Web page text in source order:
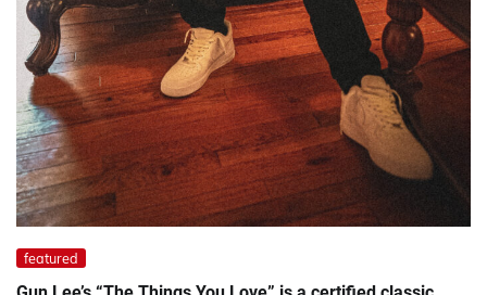
featured